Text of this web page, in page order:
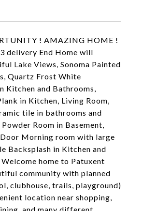
! AMAZING HOME !
delivery End Home will
Lake Views, Sonoma Painted
Quartz Frost White
Kitchen and Bathrooms,
in Kitchen, Living Room,
tile in bathrooms and
Room in Basement,
Morning room with large
Backsplash in Kitchen and
home to Patuxent
community with planned
clubhouse, trails, playground)
location near shopping,